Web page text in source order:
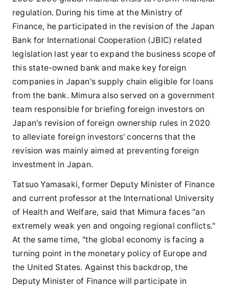
regulation. During his time at the Ministry of
Finance, he participated in the revision of the Japan
Bank for International Cooperation (JBIC) related
legislation last year to expand the business scope of
this state-owned bank and make key foreign
companies in Japan's supply chain eligible for loans
from the bank. Mimura also served on a government
team responsible for briefing foreign investors on
Japan's revision of foreign ownership rules in 2020
to alleviate foreign investors' concerns that the
revision was mainly aimed at preventing foreign
investment in Japan.
Tatsuo Yamasaki, former Deputy Minister of Finance
and current professor at the International University
of Health and Welfare, said that Mimura faces "an
extremely weak yen and ongoing regional conflicts."
At the same time, "the global economy is facing a
turning point in the monetary policy of Europe and
the United States. Against this backdrop, the
Deputy Minister of Finance will participate in